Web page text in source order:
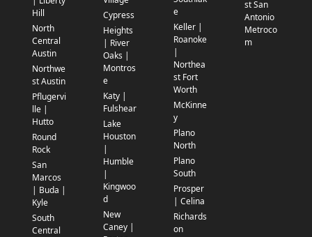
Hill
North
Central
Austin
Northwe
st Austin
Pflugervi
lle |
Hutto
Round
Rock
San
Marcos
| Buda |
Kyle
South
Central
Cypress
Heights
| River
Oaks |
Montros
e
Katy |
Fulshear
Lake
Houston
|
Humble
|
Kingwoo
d
New
Caney |
e
Keller |
Roanoke
|
Northea
st Fort
Worth
McKinne
y
Plano
North
Plano
South
Prosper
| Celina
Richards
on
st San
Antonio
Metroco
m